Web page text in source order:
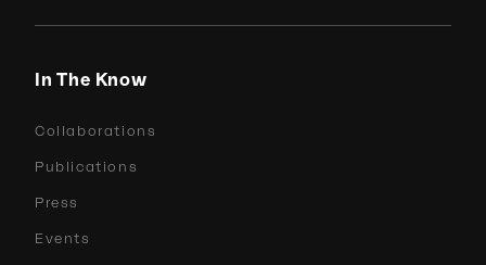
In The Know
Collaborations
Publications
Press
Events